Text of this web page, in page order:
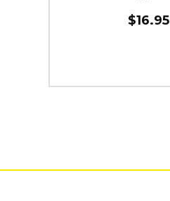
$16.95